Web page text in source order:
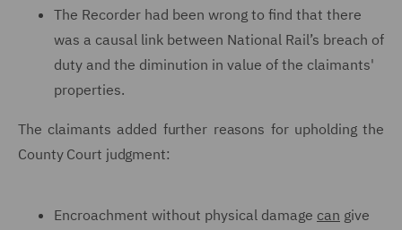
The Recorder had been wrong to find that there
was a causal link between National Rail’s breach of
duty and the diminution in value of the claimants'
properties.
The claimants added further reasons for upholding the
County Court judgment:
Encroachment without physical damage can give